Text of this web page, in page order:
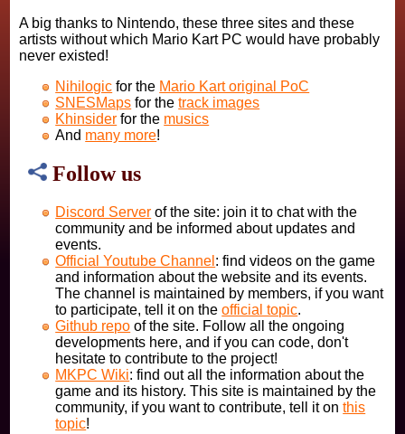
A big thanks to Nintendo, these three sites and these
artists without which Mario Kart PC would have probably
never existed!
Nihilogic for the Mario Kart original PoC
SNESMaps for thetrack images
Khinsider for the musics
And many more!
Follow us
Discord Server of the site: join it to chat with the
community and be informed about updates and
events.
Official Youtube Channel : find videos on the game
and information about the website and its events.
The channel is maintained by members, if you want
to participate, tell it on theofficial topic.
Github repo of the site. Follow all the ongoing
developments here, and if you can code, don't
hesitate to contribute to the project!
MKPC Wiki: find out all the information about the
game and its history. This site is maintained by the
community, if you want to contribute, tell it onthis
topic!